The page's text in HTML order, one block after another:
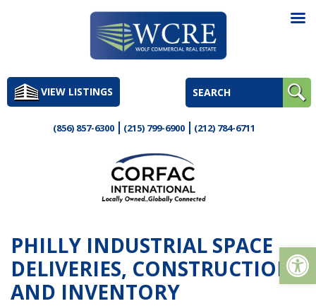
to
contentVIEW LISTINGS
(856) 857-6300 (215) 799-6900 (212) 784-6711
PHILLY INDUSTRIAL SPACE
DELIVERIES, CONSTRUCTION
AND INVENTORY